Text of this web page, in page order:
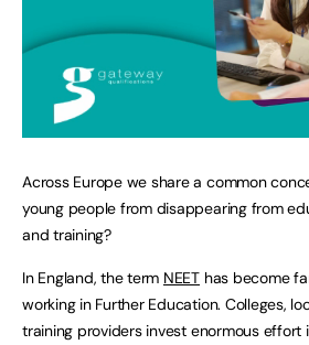
Across Europe we share a common
young people from disappearing from
and training?
In England, the term NEET has become
working in Further Education. Colleges,
training providers invest enormous